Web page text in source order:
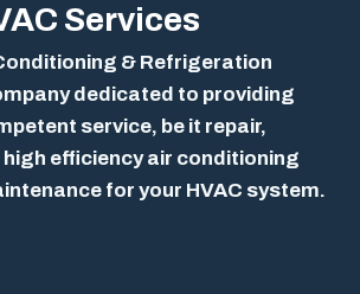
Services
& Refrigeration
dedicated to providing
service, be it repair,
efficiency air conditioning
for your HVAC system.